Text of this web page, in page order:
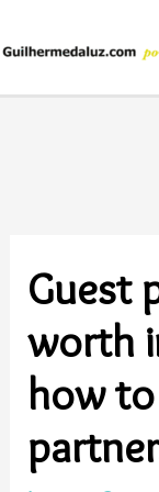
content
Guest
worth
how